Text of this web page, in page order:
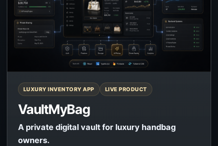
LUXURY INVENTORY APP LIVE PRODUCT
VaultMyBag
A private digital vault for luxury handbag
owners.